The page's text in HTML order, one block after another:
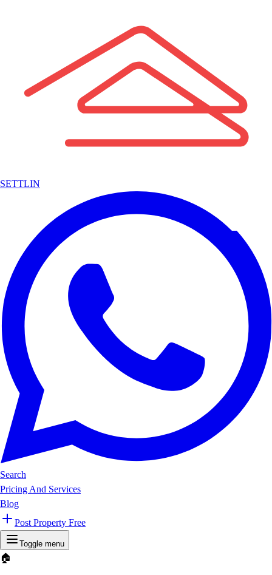
SETTLIN
Search
Pricing And Services
Blog
Post Property Free
Toggle menu
🏠